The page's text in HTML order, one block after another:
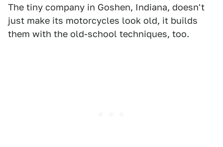
The tiny company in Goshen, Indiana, doesn't
just make its motorcycles look old, it builds
them with the old-school techniques, too.